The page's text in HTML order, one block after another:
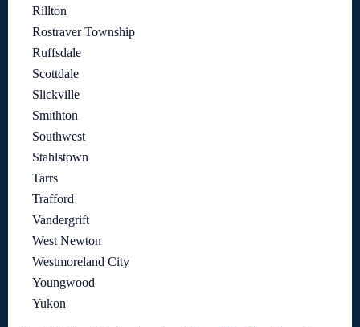
Rillton
Rostraver Township
Ruffsdale
Scottdale
Slickville
Smithton
Southwest
Stahlstown
Tarrs
Trafford
Vandergrift
West Newton
Westmoreland City
Youngwood
Yukon